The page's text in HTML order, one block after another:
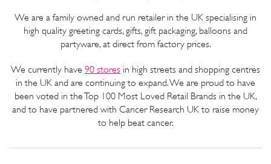
We are a family owned and run retailer in the UK specialising in
high quality greeting cards, gifts, gift packaging, balloons and
partyware, at direct from factory prices.
We currently have 90 stores in high streets and shopping centres
in the UK and are continuing to expand. We are proud to have
been voted in the Top 100 Most Loved Retail Brands in the UK,
and to have partnered with Cancer Research UK to raise money
to help beat cancer.